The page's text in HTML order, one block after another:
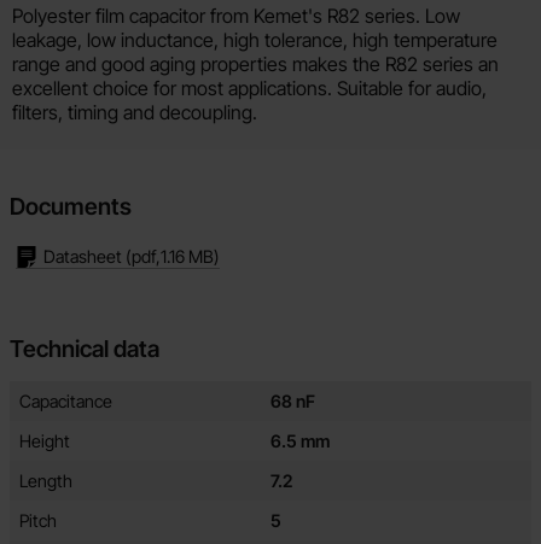
Product description
Polyester film capacitor from Kemet's R82 series. Low
leakage, low inductance, high tolerance, high temperature
range and good aging properties makes the R82 series an
excellent choice for most applications. Suitable for audio,
filters, timing and decoupling.
Documents
Datasheet (pdf,1.16 MB)
Technical data
Technical data/attributes for this product
Attribute
Capacitance
68 nF
Height
6.5 mm
Length
7.2
Pitch
5